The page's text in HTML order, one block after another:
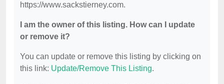
https://www.sackstierney.com.
I am the owner of this listing. How can I update
or remove it?
You can update or remove this listing by clicking on
this link: Update/Remove This Listing.